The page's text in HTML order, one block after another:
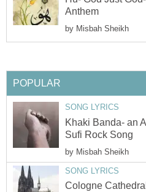
Anthem
by Misbah Sheikh
POPULAR
SONG LYRICS
Khaki Banda- an
Sufi Rock Song
by Misbah Sheikh
SONG LYRICS
Cologne